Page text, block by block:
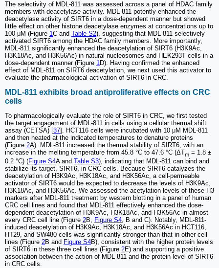
The selectivity of MDL-811 was assessed across a panel of HDAC family
members with deacetylase activity. MDL-811 potently enhanced the
deacetylase activity of SIRT6 in a dose-dependent manner but showed
little effect on other histone deacetylase enzymes at concentrations up to
100 μM (Figure 1C and Table S2), suggesting that MDL-811 selectively
activated SIRT6 among the HDAC family members. More importantly,
MDL-811 significantly enhanced the deacetylation of SIRT6 (H3K9Ac,
H3K18Ac, and H3K56Ac) in natural nucleosomes and HEK293T cells in a
dose-dependent manner (Figure 1D). Having confirmed the enhanced
effect of MDL-811 on SIRT6 deacetylation, we next used this activator to
evaluate the pharmacological activation of SIRT6 in CRC.
MDL-811 exhibits broad antiproliferative effects on CRC
cells
To pharmacologically evaluate the role of SIRT6 in CRC, we first tested
the target engagement of MDL-811 in cells using a cellular thermal shift
assay (CETSA) [37]. HCT116 cells were incubated with 10 μM MDL-811
and then heated at the indicated temperatures to denature proteins
(Figure 2A). MDL-811 increased the thermal stability of SIRT6, with an
increase in the melting temperature from 45.8 °C to 47.6 °C (ΔTm = 1.8 ±
0.2 °C) (Figure S4A and Table S3), indicating that MDL-811 can bind and
stabilize its target, SIRT6, in CRC cells. Because SIRT6 catalyzes the
deacetylation of H3K9Ac, H3K18Ac, and H3K56Ac, a cell-permeable
activator of SIRT6 would be expected to decrease the levels of H3K9Ac,
H3K18Ac, and H3K56Ac. We assessed the acetylation levels of these H3
markers after MDL-811 treatment by western blotting in a panel of human
CRC cell lines and found that MDL-811 effectively enhanced the dose-
dependent deacetylation of H3K9Ac, H3K18Ac, and H3K56Ac in almost
every CRC cell line (Figure 2B, Figure S4 , B and C). Notably, MDL-811-
induced deacetylation of H3K9Ac, H3K18Ac, and H3K56Ac in HCT116,
HT29, and SW480 cells was significantly stronger than that in other cell
lines (Figure 2B and Figure S4B), consistent with the higher protein levels
of SIRT6 in these three cell lines (Figure 2E) and supporting a positive
association between the action of MDL-811 and the protein level of SIRT6
in CRC cells.